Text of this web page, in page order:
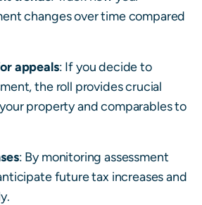
changes over time compared
appeals: If you decide to
the roll provides crucial
property and comparables to
: By monitoring assessment
future tax increases and